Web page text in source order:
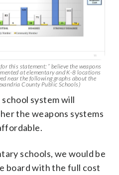
this statement: ” believe the weapons
at elementary and K-8 locations
near the following graphs about the
County Public Schools)
system will
the weapons systems
schools, we would be
board with the full cost